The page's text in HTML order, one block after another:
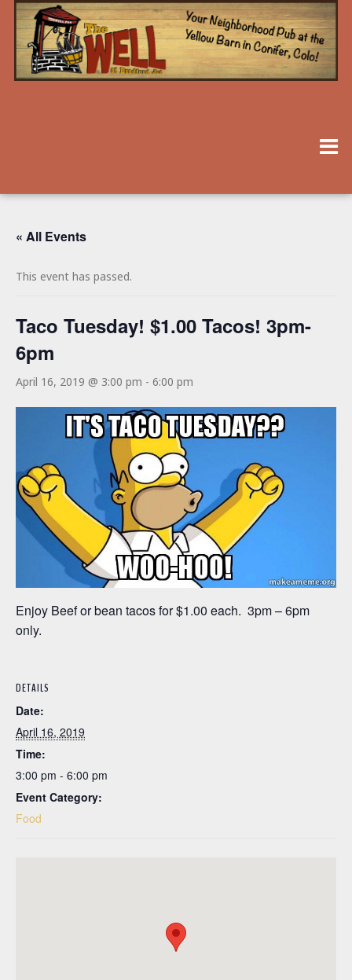
« All Events
This event has passed.
Taco Tuesday! $1.00 Tacos! 3pm-
6pm
April 16, 2019 @ 3:00 pm - 6:00 pm
Enjoy Beef or bean tacos for $1.00 each. 3pm – 6pm
only.
DETAILS
Date:
April 16, 2019
Time:
3:00 pm - 6:00 pm
Event Category:
Food